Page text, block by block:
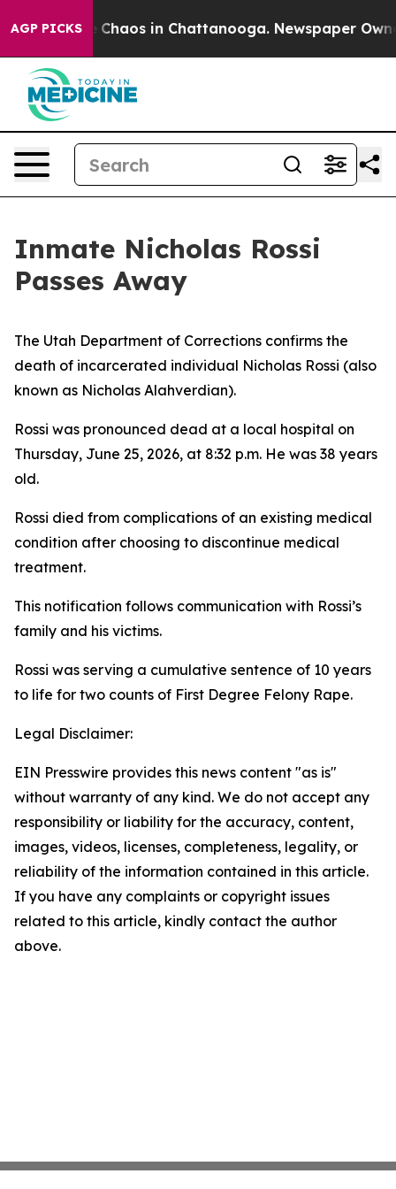
AGP PICKS
Collapse Chaos in Chattanooga. Newspaper
Inmate Nicholas Rossi
Passes Away
The Utah Department of Corrections confirms the
death of incarcerated individual Nicholas Rossi (also
known as Nicholas Alahverdian).
Rossi was pronounced dead at a local hospital on
Thursday, June 25, 2026, at 8:32 p.m. He was 38 years
old.
Rossi died from complications of an existing medical
condition after choosing to discontinue medical
treatment.
This notification follows communication with Rossi’s
family and his victims.
Rossi was serving a cumulative sentence of 10 years
to life for two counts of First Degree Felony Rape.
Legal Disclaimer:
EIN Presswire provides this news content "as is"
without warranty of any kind. We do not accept any
responsibility or liability for the accuracy, content,
images, videos, licenses, completeness, legality, or
reliability of the information contained in this article.
If you have any complaints or copyright issues
related to this article, kindly contact the author
above.